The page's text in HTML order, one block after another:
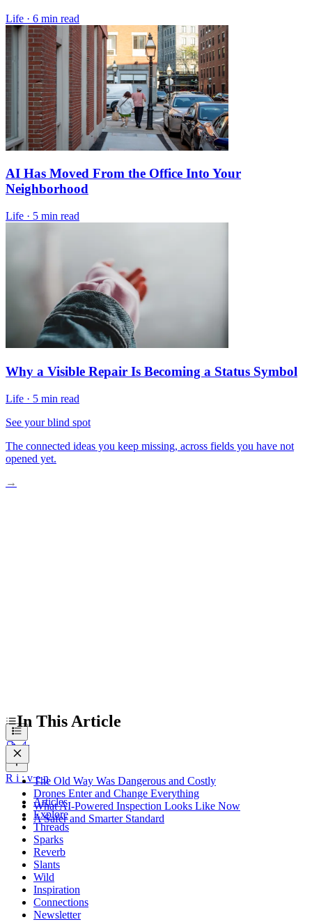
Life · 6 min read
AI Has Moved From the Office Into Your
Neighborhood
Life · 5 min read
Why a Visible Repair Is Becoming a Status Symbol
Life · 5 min read
See your blind spot
The connected ideas you keep missing, across fields you have not
opened yet.
→
In This Article
The Old Way Was Dangerous and Costly
Drones Enter and Change Everything
What AI-Powered Inspection Looks Like Now
A Safer and Smarter Standard
R i :ven
Articles
Explore
Threads
Sparks
Reverb
Slants
Wild
Inspiration
Connections
Newsletter